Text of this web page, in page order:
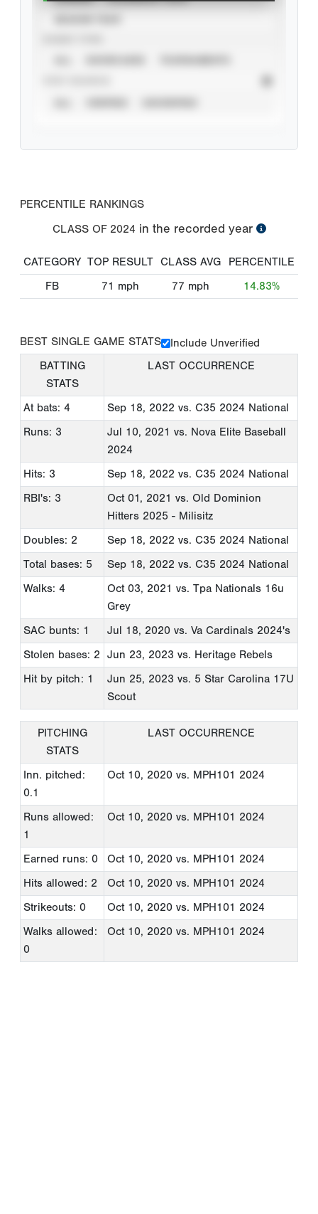
PERCENTILE RANKINGS
CLASS OF 2024 in the recorded year
CATEGORY TOP RESULT CLASS AVG
PERCENTILE
FB
71 mph 77 mph 14.83%
BEST SINGLE GAME STATS
Include Unverified
BATTING
STATS
LAST OCCURRENCE
At bats: 4 Sep 18, 2022 vs. C35 2024 National
Runs: 3
Jul 10, 2021 vs. Nova Elite Baseball
2024
Hits: 3
Sep 18, 2022 vs. C35 2024 National
RBI's: 3
Oct 01, 2021 vs. Old Dominion
Hitters 2025 - Milisitz
Doubles: 2
Sep 18, 2022 vs. C35 2024 National
Total bases: 5
Sep 18, 2022 vs. C35 2024 National
Walks: 4
Oct 03, 2021 vs. Tpa Nationals 16u
Grey
SAC bunts: 1
Jul 18, 2020 vs. Va Cardinals 2024's
Stolen bases: 2
Jun 23, 2023 vs. Heritage Rebels
Hit by pitch: 1
Jun 25, 2023 vs. 5 Star Carolina 17U
Scout
PITCHING
STATS
LAST OCCURRENCE
Inn. pitched:
0.1
Oct 10, 2020 vs. MPH101 2024
Runs allowed:
1
Oct 10, 2020 vs. MPH101 2024
Earned runs: 0 Oct 10, 2020 vs. MPH101 2024
Hits allowed: 2
Oct 10, 2020 vs. MPH101 2024
Strikeouts: 0
Oct 10, 2020 vs. MPH101 2024
Walks allowed:
0
Oct 10, 2020 vs. MPH101 2024